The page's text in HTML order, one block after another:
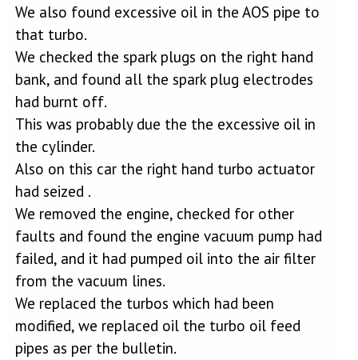
We also found excessive oil in the AOS pipe to
that turbo.
We checked the spark plugs on the right hand
bank, and found all the spark plug electrodes
had burnt off.
This was probably due the the excessive oil in
the cylinder.
Also on this car the right hand turbo actuator
had seized .
We removed the engine, checked for other
faults and found the engine vacuum pump had
failed, and it had pumped oil into the air filter
from the vacuum lines.
We replaced the turbos which had been
modified, we replaced oil the turbo oil feed
pipes as per the bulletin.